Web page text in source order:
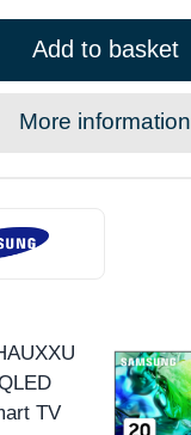
Add to basket
More information
TV